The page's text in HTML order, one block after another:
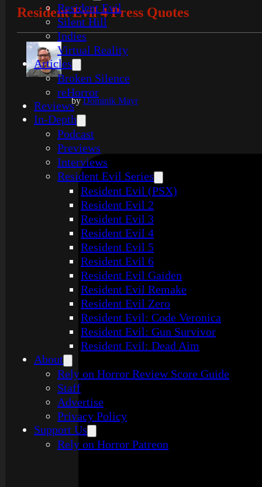
Resident Evil
Silent Hill
Indies
Virtual Reality
Articles
Broken Silence
reHorror
Reviews
In-Depth
Podcast
Previews
Interviews
Resident Evil Series
Resident Evil (PSX)
Resident Evil 2
Resident Evil 3
Resident Evil 4
Resident Evil 5
Resident Evil 6
Resident Evil Gaiden
Resident Evil Remake
Resident Evil Zero
Resident Evil: Code Veronica
Resident Evil: Gun Survivor
Resident Evil: Dead Aim
About
Rely on Horror Review Score Guide
Staff
Advertise
Privacy Policy
Support Us
Rely on Horror Patreon
Resident Evil 4 Press Quotes
byDominik Mayr